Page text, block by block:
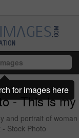
- This is
and portrait of
Stock Photo
for images here